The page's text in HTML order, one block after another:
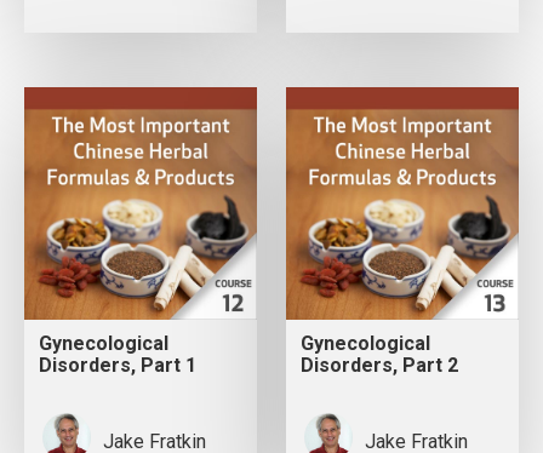
Gynecological
Disorders, Part 1
Jake Fratkin
Gynecological
Disorders, Part 2
Jake Fratkin